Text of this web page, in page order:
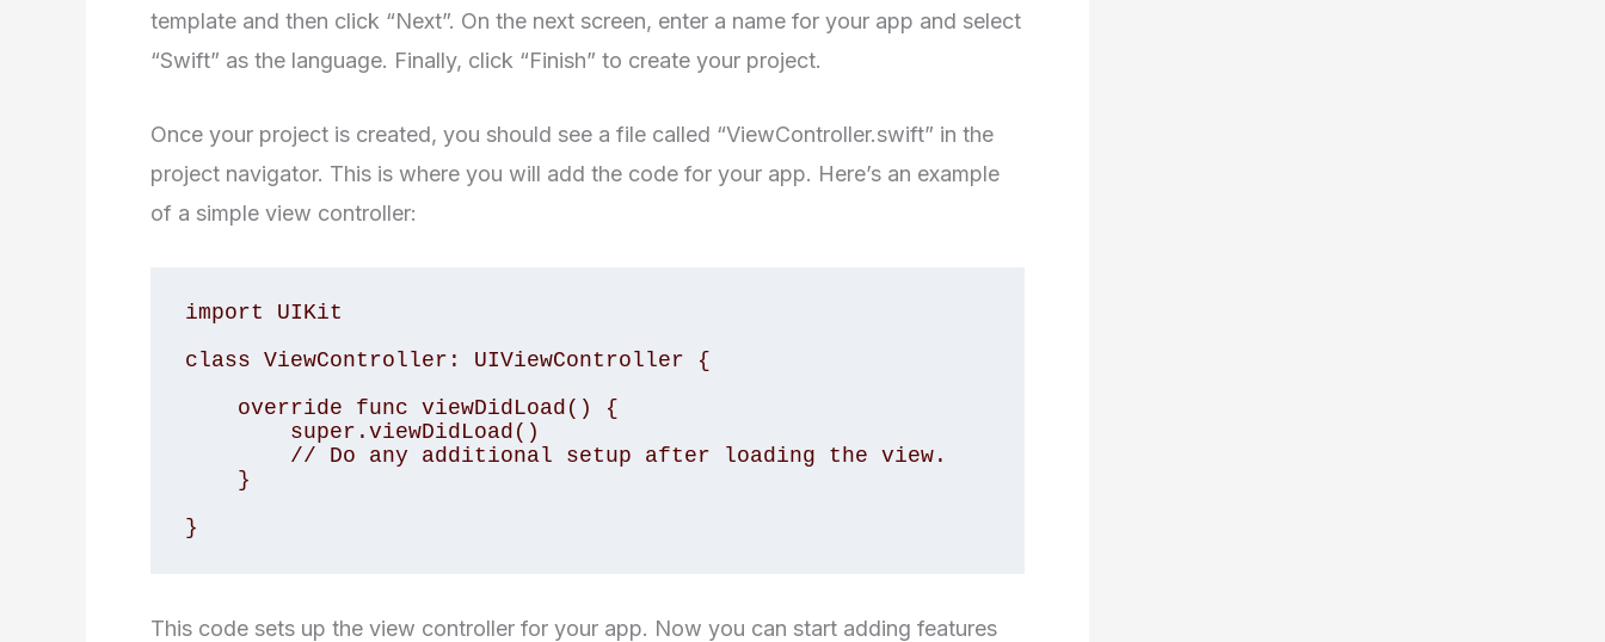
template and then click “Next”. On the next screen, enter a name for your app and select
“Swift” as the language. Finally, click “Finish” to create your project.
Once your project is created, you should see a file called “ViewController.swift” in the
project navigator. This is where you will add the code for your app. Here’s an example
of a simple view controller:
import UIKit
class ViewController: UIViewController {
}
This code sets up the view controller for your app. Now you can start adding features